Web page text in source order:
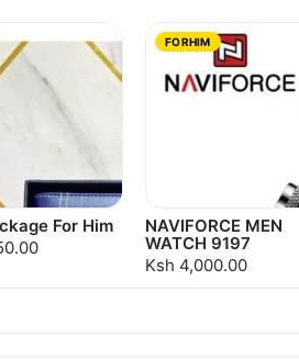
For Him
FORHIM
NAVIFORCE MEN
WATCH 9197
Ksh 4,000.00